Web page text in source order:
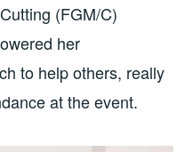
(FGM/C)
her
to help others, really
at the event.